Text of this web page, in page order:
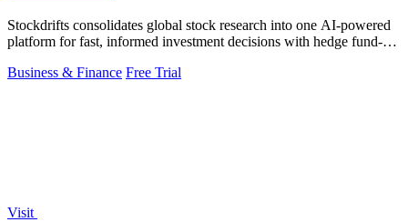
Stockdrifts consolidates global stock research into one AI-powered
platform for fast, informed investment decisions with hedge fund-
Business & Finance Free Trial
Visit